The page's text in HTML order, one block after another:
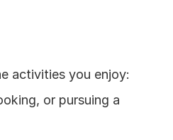
activities you enjoy:
or pursuing a